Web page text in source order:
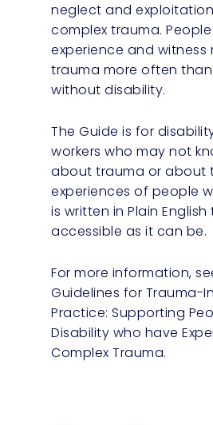
neglect and
complex trauma.
experience and witness
trauma more often
without disability.
The Guide is for
workers who may not
about trauma or about
experiences of people
is written in Plain
accessible as it can be.
For more information,
Guidelines for Trauma-
Practice: Supporting
Disability who have
Complex Trauma.